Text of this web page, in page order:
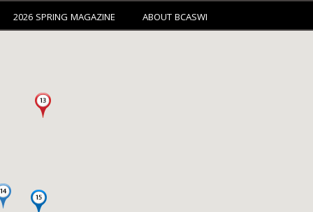
2026 SPRING MAGAZINE ABOUT BCASWI